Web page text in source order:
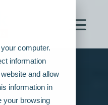
computer.
information
and allow
information in
your browsing